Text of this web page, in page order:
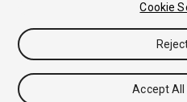
Cookie
Accept All